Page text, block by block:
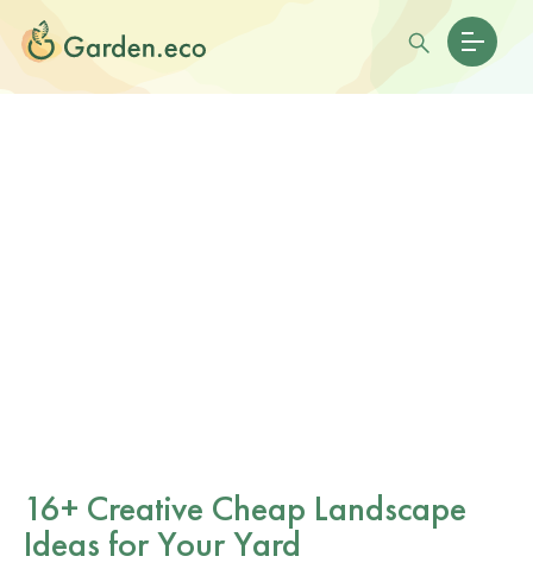
16+ Creative Cheap Landscape
Ideas for Your Yard